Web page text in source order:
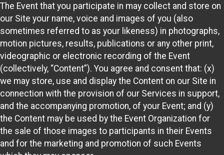
The Event that you participate in may collect and store on
our Site your name, voice and images of you (also
sometimes referred to as your likeness) in photographs,
motion pictures, results, publications or any other print,
videographic or electronic recording of the Event
(collectively, “Content”). You agree and consent that: (x)
we may store, use and display the Content on our Site in
connection with the provision of our Services in support,
and the accompanying promotion, of your Event; and (y)
the Content may be used by the Event Organization for
the sale of those images to participants in their Events
and for the marketing and promotion of such Events